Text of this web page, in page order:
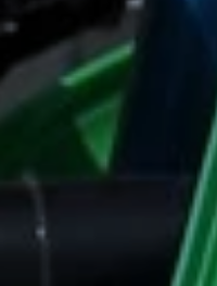
Honeymoon Destinations
Sports & Events Breaks
Turkey